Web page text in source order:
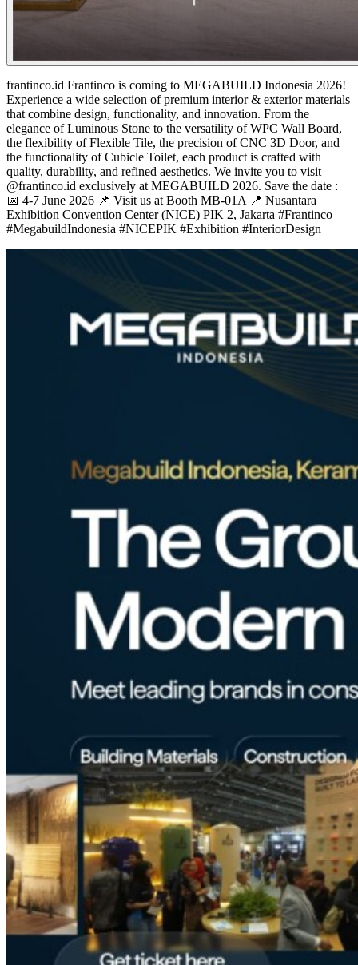
frantinco.id Frantinco is coming to MEGABUILD Indonesia 2026!
Experience a wide selection of premium interior & exterior materials
that combine design, functionality, and innovation. From the
elegance of Luminous Stone to the versatility of WPC Wall Board,
the flexibility of Flexible Tile, the precision of CNC 3D Door, and
the functionality of Cubicle Toilet, each product is crafted with
quality, durability, and refined aesthetics. We invite you to visit
@frantinco.id exclusively at MEGABUILD 2026. Save the date :
📅 4-7 June 2026 📌 Visit us at Booth MB-01A 📍 Nusantara
Exhibition Convention Center (NICE) PIK 2, Jakarta #Frantinco
#MegabuildIndonesia #NICEPIK #Exhibition #InteriorDesign